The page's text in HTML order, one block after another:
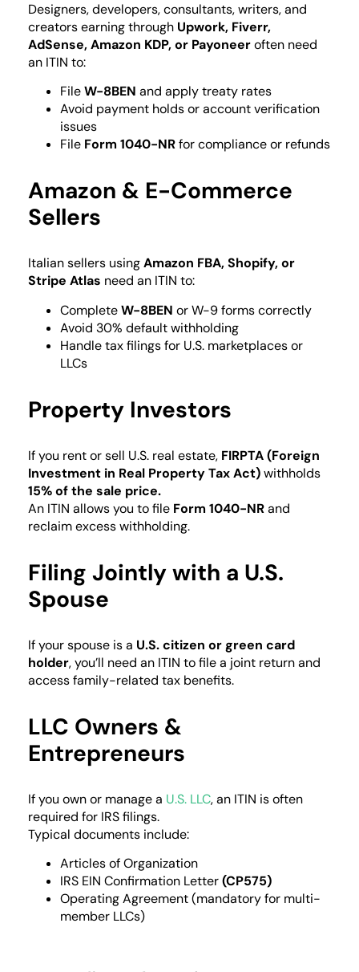
Designers, developers, consultants, writers, and
creators earning through Upwork, Fiverr,
AdSense, Amazon KDP, or Payoneeroften need
an ITIN to:
FileW-8BEN and apply treaty rates
Avoid payment holds or account verification
issues
File Form 1040-NRfor compliance or refunds
Amazon & E-Commerce
Sellers
Italian sellers usingAmazon FBA, Shopify, or
Stripe Atlas need an ITIN to:
CompleteW-8BEN or W-9 forms correctly
Avoid 30% default withholding
Handle tax filings for U.S. marketplaces or
LLCs
Property Investors
If you rent or sell U.S. real estate, FIRPTA (Foreign
Investment in Real Property Tax Act)withholds
15% of the sale price.
An ITIN allows you to file Form 1040-NRand
reclaim excess withholding.
Filing Jointly with a U.S.
Spouse
If your spouse is a U.S. citizen or green card
holder, you’ll need an ITIN to file a joint return and
access family-related tax benefits.
LLC Owners &
Entrepreneurs
If you own or manage a U.S. LLC, an ITIN is often
required for IRS filings.
Typical documents include:
Articles of Organization
IRS EIN Confirmation Letter(CP575)
Operating Agreement (mandatory for multi-
member LLCs)